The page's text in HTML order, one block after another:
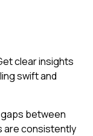
clear insights
swift and
between
are consistently